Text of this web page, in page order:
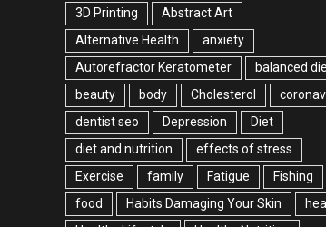
3D Printing
Abstract Art
Alternative Health
anxiety
Autorefractor Keratometer
balanced
beauty
body Cholesterol
dentist seo
Depression
Diet
diet and nutrition
effects of stress
Exercise
family Fatigue
Fishing
food
Habits Damaging Your Skin